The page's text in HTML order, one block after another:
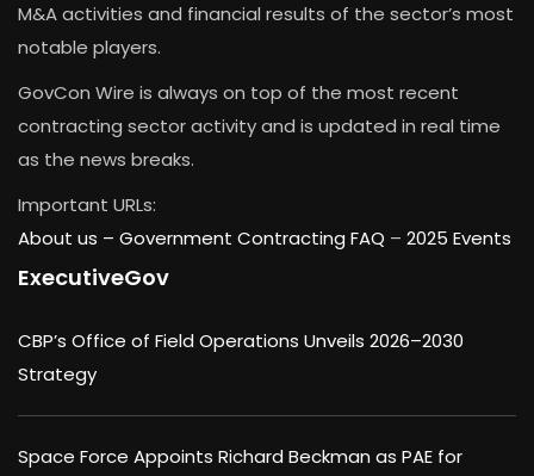
M&A activities and financial results of the sector’s most
notable players.
GovCon Wire is always on top of the most recent
contracting sector activity and is updated in real time
as the news breaks.
Important URLs:
About us – Government Contracting FAQ – 2025 Events
ExecutiveGov
CBP’s Office of Field Operations Unveils 2026–2030
Strategy
Space Force Appoints Richard Beckman as PAE for